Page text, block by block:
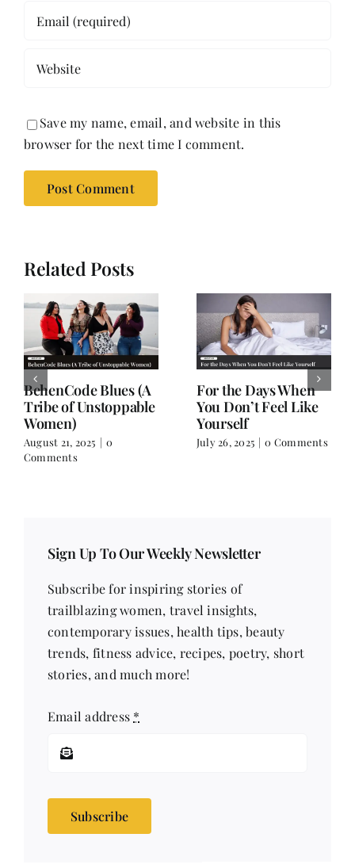
Save my name, email, and website in this
browser for the next time I comment.
Related Posts
A Friendship Beyond
Names
July 8, 2025
Drawn to Silence
June 15, 2025 | 0 Comments
Subscribe for inspiring stories of
contemporary issues, health tips, beauty
trends, fitness advice, recipes, poetry, short
stories, and much more!
Email address*